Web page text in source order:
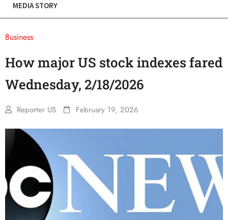
MEDIA STORY
Business
How major US stock indexes fared
Wednesday, 2/18/2026
Reporter US February 19, 2026